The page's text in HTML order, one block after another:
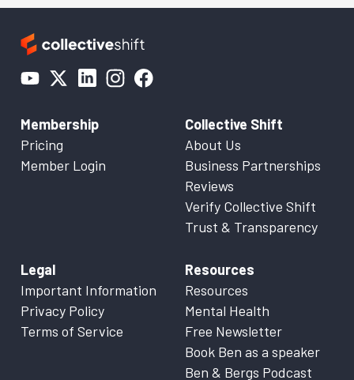
Membership
Pricing
Member Login
Collective Shift
About Us
Business Partnerships
Reviews
Verify Collective Shift
Trust & Transparency
Legal
Important Information
Privacy Policy
Terms of Service
Resources
Resources
Mental Health
Free Newsletter
Book Ben as a speaker
Ben & Bergs Podcast